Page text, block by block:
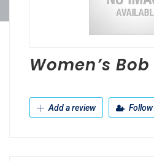
Women’s
Add a review Follow